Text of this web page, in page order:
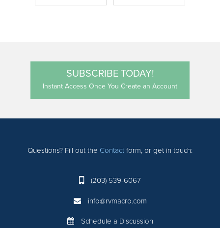
SUBSCRIBE TODAY!
Instant Access Once You Create an Account
Questions? Fill out the Contact form, or get in touch:
(203) 539-6067
info@rvmacro.com
Schedule a Discussion